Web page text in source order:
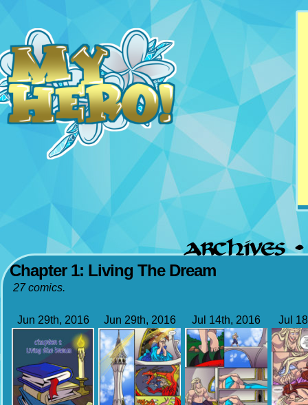
Updates Mondays &
Thursdays
Chapter 1: Living The Dream
27 comics.
Jun 29th, 2016 Jun 29th, 2016 Jul 14th, 2016 Jul